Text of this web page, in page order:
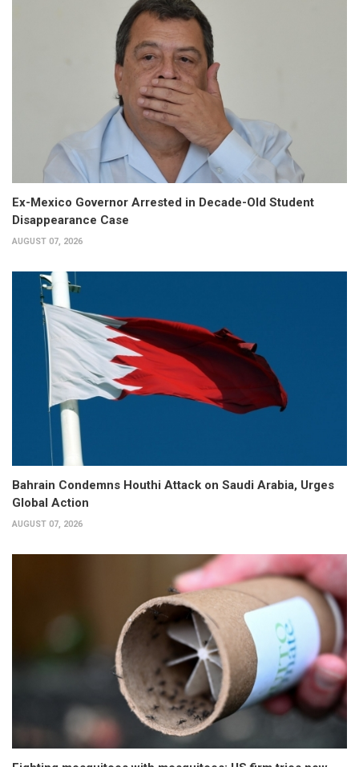
Ex-Mexico Governor Arrested in Decade-Old Student
Disappearance Case
AUGUST 07, 2026
Bahrain Condemns Houthi Attack on Saudi Arabia, Urges
Global Action
AUGUST 07, 2026